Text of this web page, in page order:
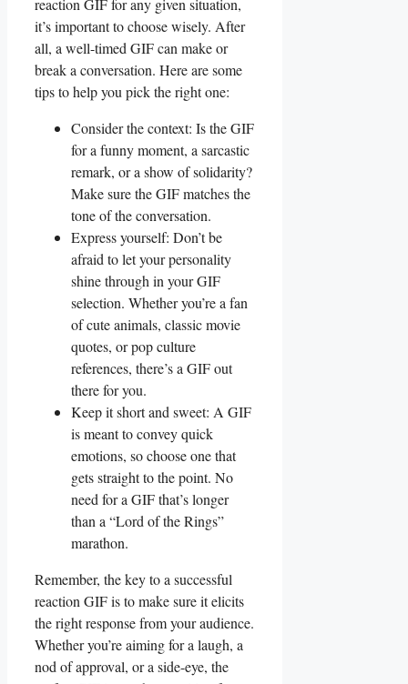
‍reaction GIF ‍for any given ⁤situation,
it’s ⁣important to choose wisely.⁤ After‌
all, a well-timed GIF can make or
break a conversation. Here are some
tips to help you ⁣pick the right⁤ one:
Consider ⁤the context: ‍Is the GIF
⁢for a ⁢funny moment, ​a sarcastic⁣
remark, or ‌a show of solidarity?
Make sure the ‌GIF matches the
tone of the conversation.
Express yourself:⁢ Don’t⁣ be‌
afraid‍ to ⁢let ‌your ⁤personality
shine through ⁢in your GIF
selection. Whether ‌you’re a fan
of cute animals, ‍classic movie
quotes, or pop⁤ culture
references,‍ there’s a ⁢GIF⁤ out
there⁤ for you.
Keep it ​short and‍ sweet: A ⁤GIF
is meant to convey ‍quick
emotions, so choose one that
gets straight to the⁢ point.⁣ No
need for a ⁣GIF that’s longer
than‌ a “Lord of the‌ Rings” ​
marathon.
Remember, the key‍ to a successful
reaction GIF is to‍ make sure ‌it ⁢elicits
‌the right response from your audience.
Whether you’re aiming ​for​ a laugh, a
nod of approval,⁤ or a side-eye, ⁤the⁢